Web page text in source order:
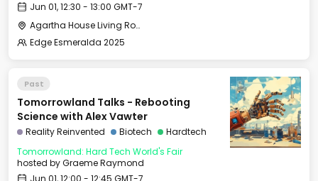
Jun 01, 12:30 - 13:00 GMT-7
Agartha House Living Room
Edge Esmeralda 2025
Past
Tomorrowland Talks - Rebooting
Science with Alex Vawter
Reality Reinvented Biotech
Hardtech
Tomorrowland: Hard Tech World's Fair
hosted byGraeme Raymond
Jun 01, 12:00 - 12:45 GMT-7